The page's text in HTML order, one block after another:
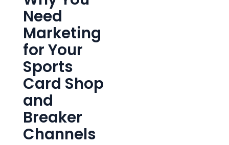
Need
Marketing
for Your
Sports
Card Shop
and
Breaker
Channels